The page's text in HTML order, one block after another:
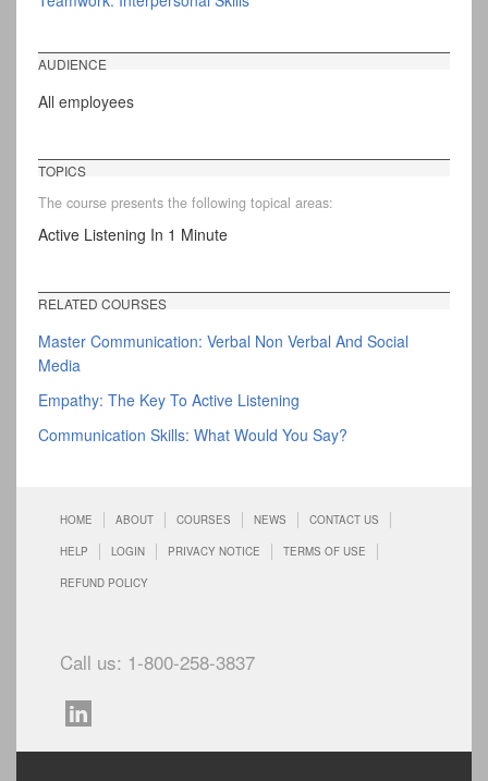
AUDIENCE
All employees
TOPICS
The course presents the following topical areas:
Active Listening In 1 Minute
RELATED COURSES
Master Communication: Verbal Non Verbal And Social
Media
Empathy: The Key To Active Listening
Communication Skills: What Would You Say?
HOME ABOUT COURSES NEWS CONTACT US
HELP LOGIN PRIVACY NOTICE TERMS OF USE
REFUND POLICY
Call us: 1-800-258-3837